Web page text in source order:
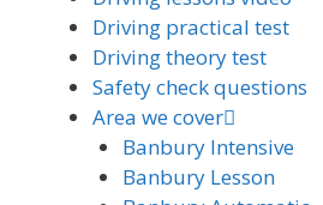
Driving practical test
Driving theory test
Safety check questions
Area we cover
Banbury Intensive
Banbury Lesson